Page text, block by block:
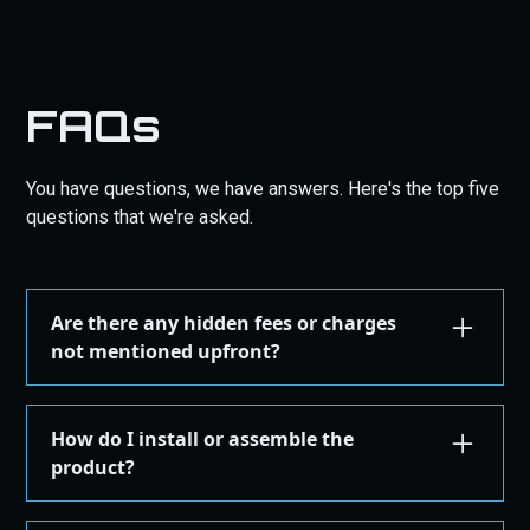
FAQs
You have questions, we have answers. Here's the top five
questions that we're asked.
Are there any hidden fees or charges
not mentioned upfront?
including taxes, shipping, are displayed during the
checkout process before you confirm your
purchase. There are no hidden fees.
How do I install or assemble the
product?